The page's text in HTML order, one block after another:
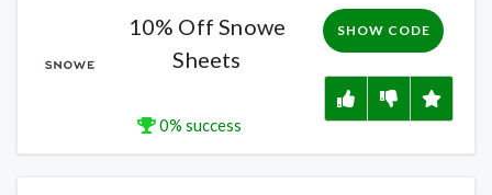
10% Off Snowe
Sheets
0% success
SHOW CODE